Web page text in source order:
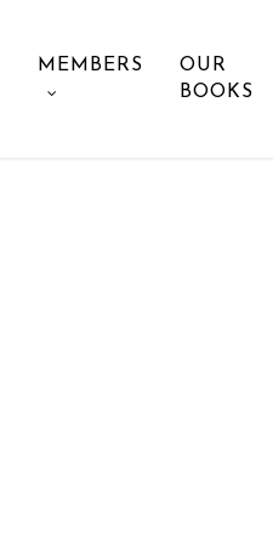
MEMBERS
OUR
BOOKS